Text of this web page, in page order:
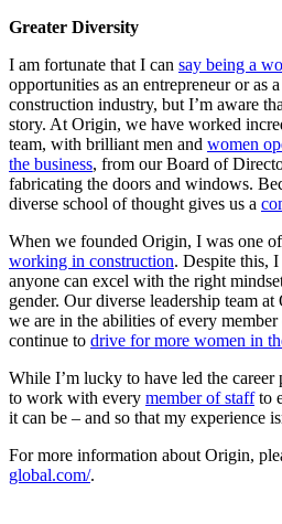
Greater Diversity
I am fortunate that I can say being a
opportunities as an entrepreneur or as
construction industry, but I’m aware
story. At Origin, we have worked
team, with brilliant men and women
the business, from our Board of
fabricating the doors and windows.
diverse school of thought gives us a
When we founded Origin, I was one
working in construction. Despite this,
anyone can excel with the right
gender. Our diverse leadership team
we are in the abilities of every
continue to drive for more women in
While I’m lucky to have led the career
to work with every member of staffto
it can be – and so that my experience
For more information about Origin,
global.com/.